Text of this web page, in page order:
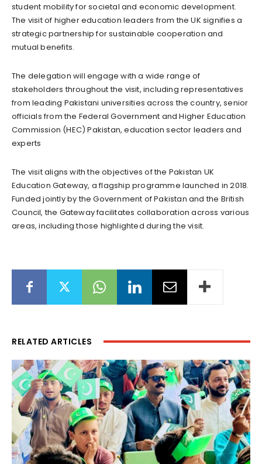
student mobility for societal and economic development.
The visit of higher education leaders from the UK signifies a
strategic partnership for sustainable cooperation and
mutual benefits.
The delegation will engage with a wide range of
stakeholders throughout the visit, including representatives
from leading Pakistani universities across the country, senior
officials from the Federal Government and Higher Education
Commission (HEC) Pakistan, education sector leaders and
experts
The visit aligns with the objectives of the Pakistan UK
Education Gateway, a flagship programme launched in 2018.
Funded jointly by the Government of Pakistan and the British
Council, the Gateway facilitates collaboration across various
areas, including those highlighted during the visit.
RELATED ARTICLES